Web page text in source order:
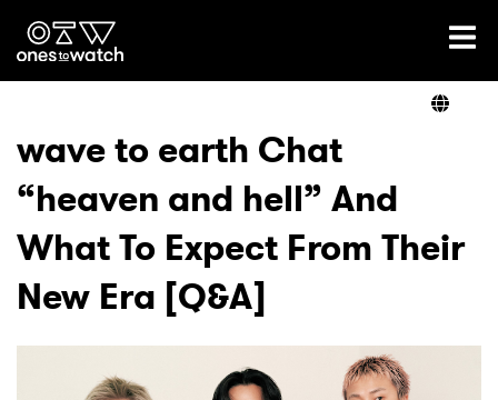
Ones2Watch Home
Genre
Read
Videos
wave to earth Chat
“heaven and hell” And
What To Expect From Their
New Era [Q&A]